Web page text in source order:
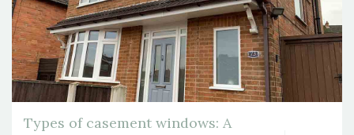
Types of casement windows: A